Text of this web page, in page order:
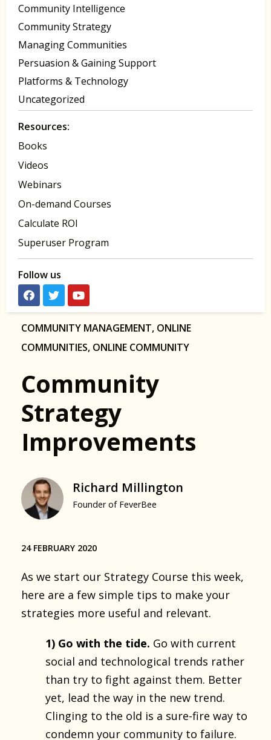
Community Intelligence
Community Strategy
Managing Communities
Persuasion & Gaining Support
Platforms & Technology
Uncategorized
Resources:
Books
Videos
Webinars
On-demand Courses
Calculate ROI
Superuser Program
Follow us
COMMUNITY MANAGEMENT, ONLINE
COMMUNITIES, ONLINE COMMUNITY
Community
Strategy
Improvements
Richard Millington
Founder of FeverBee
24 FEBRUARY 2020
As we start our Strategy Course this week,
here are a few simple tips to make your
strategies more useful and relevant.
1) Go with the tide. Go with current
social and technological trends rather
than try to fight against them. Better
yet, lead the way in the new trend.
Clinging to the old is a sure-fire way to
condemn your community to failure.